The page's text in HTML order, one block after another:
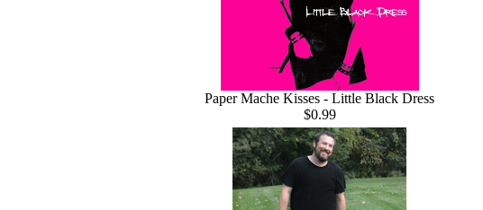
Paper Mache Kisses - Little Black Dress
$0.99